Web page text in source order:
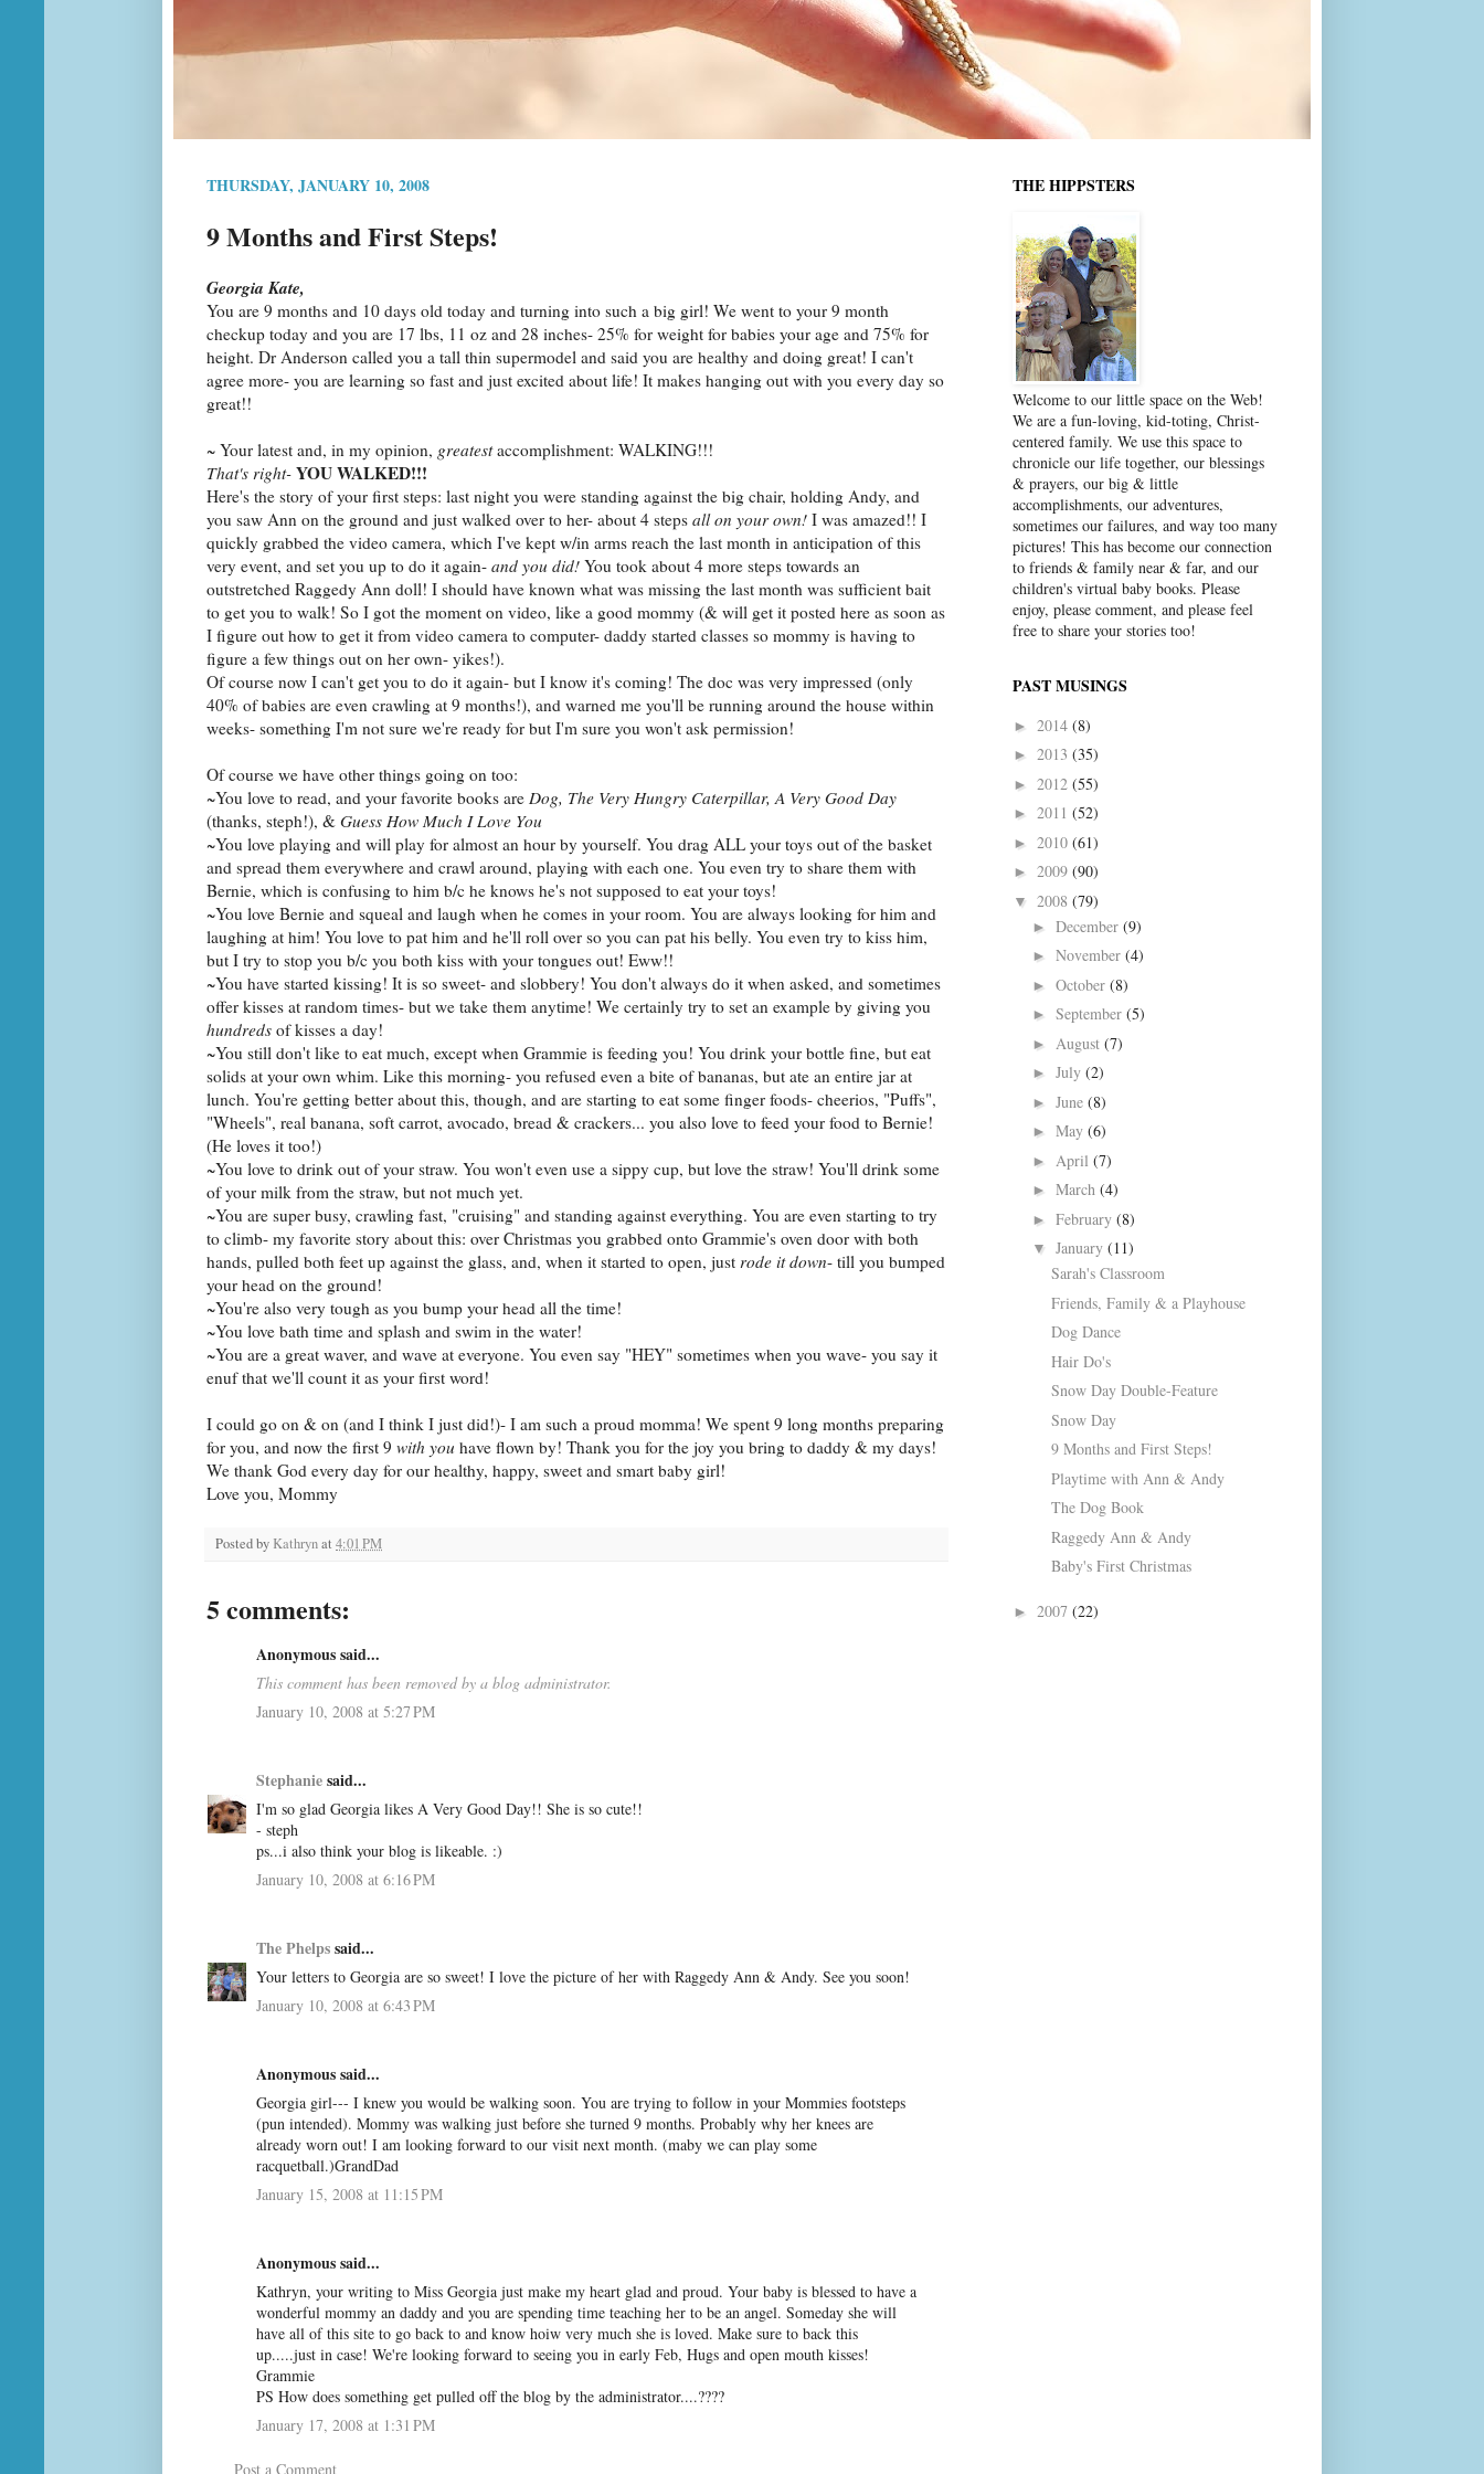
THURSDAY, JANUARY 10, 2008
9 Months and First Steps!
Georgia Kate,
You are 9 months and 10 days old today and turning into such a big girl! We went to your 9 month
checkup today and you are 17 lbs, 11 oz and 28 inches- 25% for weight for babies your age and 75% for
height. Dr Anderson called you a tall thin supermodel and said you are healthy and doing great! I can't
agree more- you are learning so fast and just excited about life! It makes hanging out with you every day so
great!!
~ Your latest and, in my opinion, greatestaccomplishment: WALKING!!!
That's right- YOU WALKED!!!
Here's the story of your first steps: last night you were standing against the big chair, holding Andy, and
you saw Ann on the ground and just walked over to her- about 4 steps all on your own! I was amazed!! I
quickly grabbed the video camera, which I've kept w/in arms reach the last month in anticipation of this
very event, and set you up to do it again- and you did! You took about 4 more steps towards an
outstretched Raggedy Ann doll! I should have known what was missing the last month was sufficient bait
to get you to walk! So I got the moment on video, like a good mommy (& will get it posted here as soon as
I figure out how to get it from video camera to computer- daddy started classes so mommy is having to
figure a few things out on her own- yikes!).
Of course now I can't get you to do it again- but I know it's coming! The doc was very impressed (only
40% of babies are even crawling at 9 months!), and warned me you'll be running around the house within
weeks- something I'm not sure we're ready for but I'm sure you won't ask permission!
Of course we have other things going on too:
~You love to read, and your favorite books are Dog, The Very Hungry Caterpillar, A Very Good Day
(thanks, steph!), & Guess How Much I Love You
~You love playing and will play for almost an hour by yourself. You drag ALL your toys out of the basket
and spread them everywhere and crawl around, playing with each one. You even try to share them with
Bernie, which is confusing to him b/c he knows he's not supposed to eat your toys!
~You love Bernie and squeal and laugh when he comes in your room. You are always looking for him and
laughing at him! You love to pat him and he'll roll over so you can pat his belly. You even try to kiss him,
but I try to stop you b/c you both kiss with your tongues out! Eww!!
~You have started kissing! It is so sweet- and slobbery! You don't always do it when asked, and sometimes
offer kisses at random times- but we take them anytime! We certainly try to set an example by giving you
hundreds of kisses a day!
~You still don't like to eat much, except when Grammie is feeding you! You drink your bottle fine, but eat
solids at your own whim. Like this morning- you refused even a bite of bananas, but ate an entire jar at
lunch. You're getting better about this, though, and are starting to eat some finger foods- cheerios, "Puffs",
"Wheels", real banana, soft carrot, avocado, bread & crackers... you also love to feed your food to Bernie!
(He loves it too!)
~You love to drink out of your straw. You won't even use a sippy cup, but love the straw! You'll drink some
of your milk from the straw, but not much yet.
~You are super busy, crawling fast, "cruising" and standing against everything. You are even starting to try
to climb- my favorite story about this: over Christmas you grabbed onto Grammie's oven door with both
hands, pulled both feet up against the glass, and, when it started to open, just rode it down- till you bumped
your head on the ground!
~You're also very tough as you bump your head all the time!
~You love bath time and splash and swim in the water!
~You are a great waver, and wave at everyone. You even say "HEY" sometimes when you wave- you say it
enuf that we'll count it as your first word!
I could go on & on (and I think I just did!)- I am such a proud momma! We spent 9 long months preparing
for you, and now the first 9 with you have flown by! Thank you for the joy you bring to daddy & my days!
We thank God every day for our healthy, happy, sweet and smart baby girl!
Love you, Mommy
Posted by Kathrynat 4:01 PM
5 comments:
Anonymous said...
This comment has been removed by a blog administrator.
January 10, 2008 at 5:27 PM
Stephaniesaid...
I'm so glad Georgia likes A Very Good Day!! She is so cute!!
- steph
ps...i also think your blog is likeable. :)
January 10, 2008 at 6:16 PM
The Phelpssaid...
Your letters to Georgia are so sweet! I love the picture of her with Raggedy Ann & Andy. See you soon!
January 10, 2008 at 6:43 PM
Anonymous said...
Georgia girl--- I knew you would be walking soon. You are trying to follow in your Mommies footsteps
(pun intended). Mommy was walking just before she turned 9 months. Probably why her knees are
already worn out! I am looking forward to our visit next month. (maby we can play some
racquetball.)GrandDad
January 15, 2008 at 11:15 PM
Anonymous said...
Kathryn, your writing to Miss Georgia just make my heart glad and proud. Your baby is blessed to have a
wonderful mommy an daddy and you are spending time teaching her to be an angel. Someday she will
have all of this site to go back to and know hoiw very much she is loved. Make sure to back this
up.....just in case! We're looking forward to seeing you in early Feb, Hugs and open mouth kisses!
Grammie
PS How does something get pulled off the blog by the administrator....????
January 17, 2008 at 1:31 PM
Post a Comment
THE HIPPSTERS
Welcome to our little space on the Web!
We are a fun-loving, kid-toting, Christ-
centered family. We use this space to
chronicle our life together, our blessings
& prayers, our big & little
accomplishments, our adventures,
sometimes our failures, and way too many
pictures! This has become our connection
to friends & family near & far, and our
children's virtual baby books. Please
enjoy, please comment, and please feel
free to share your stories too!
PAST MUSINGS
► 2014 (8)
► 2013 (35)
► 2012 (55)
► 2011 (52)
► 2010 (61)
► 2009 (90)
▼ 2008 (79)
► December (9)
► November (4)
► October (8)
► September (5)
► August (7)
► July (2)
► June (8)
► May (6)
► April (7)
► March (4)
► February (8)
▼ January (11)
Sarah's Classroom
Friends, Family & a Playhouse
Dog Dance
Hair Do's
Snow Day Double-Feature
Snow Day
9 Months and First Steps!
Playtime with Ann & Andy
The Dog Book
Raggedy Ann & Andy
Baby's First Christmas
► 2007 (22)